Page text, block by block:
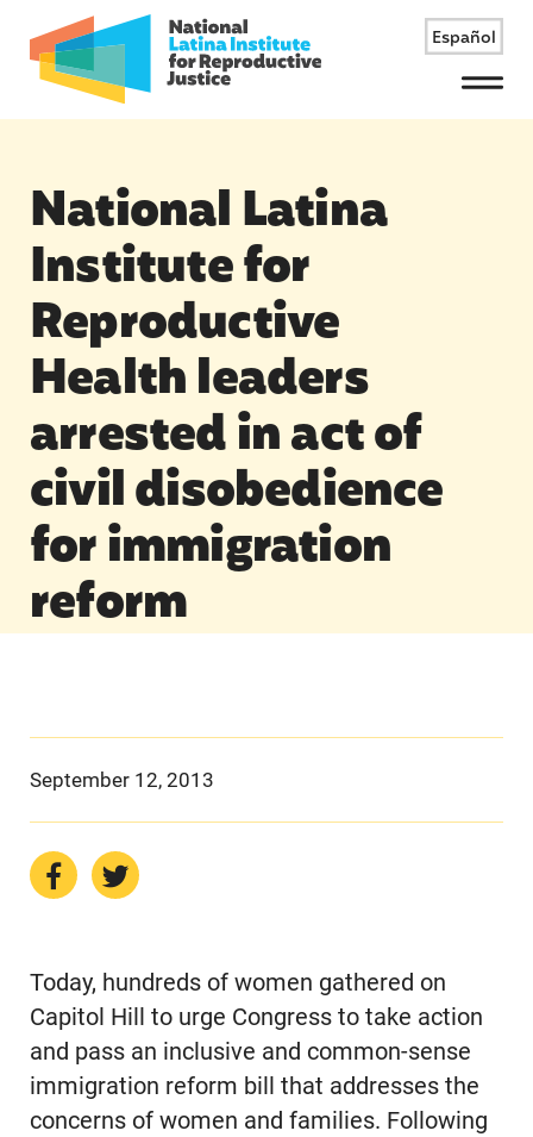
Español
Menu
National Latina
Institute for
Reproductive
Health leaders
arrested in act of
civil disobedience
for immigration
reform
September 12, 2013
Today, hundreds of women gathered on
Capitol Hill to urge Congress to take action
and pass an inclusive and common-sense
immigration reform bill that addresses the
concerns of women and families. Following